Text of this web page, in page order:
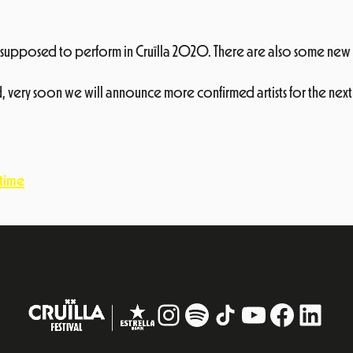
to perform in Cruïlla 2020. There are also some
soon we will announce more confirmed artists for the
Instagram
# TikTokYouTube